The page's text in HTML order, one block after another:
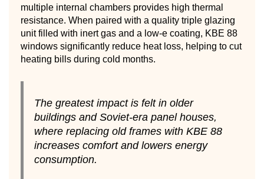
multiple internal chambers provides high thermal
resistance. When paired with a quality triple glazing
unit filled with inert gas and a low-e coating, KBE 88
windows significantly reduce heat loss, helping to cut
heating bills during cold months.
The greatest impact is felt in older
buildings and Soviet-era panel houses,
where replacing old frames with KBE 88
increases comfort and lowers energy
consumption.